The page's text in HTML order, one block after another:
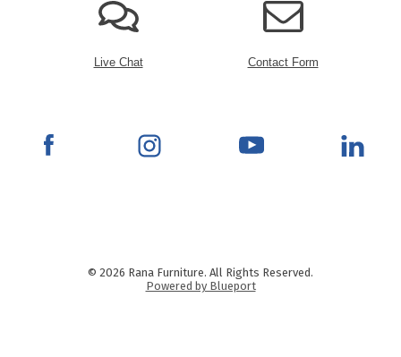
Live Chat Contact Form
© 2026 Rana Furniture. All Rights Reserved.
Powered by Blueport